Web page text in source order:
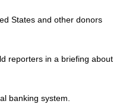
States and other donors
reporters in a briefing about
banking system.